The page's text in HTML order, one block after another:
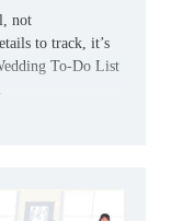
not
to track, it’s
To-Do List